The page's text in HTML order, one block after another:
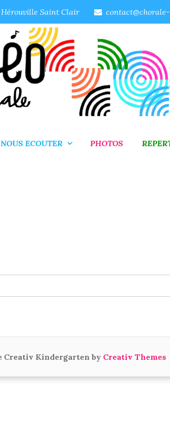
Hérouville Saint Clair
NOUS ECOUTER PHOTOS
Kindergarten by Creativ Themes